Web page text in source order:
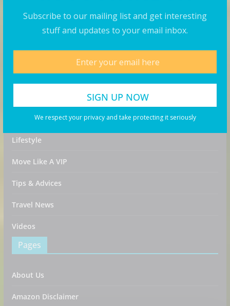
Subscribe to our mailing list and get interesting
stuff and updates to your email inbox.
We respect your privacy and take protecting it seriously
NEW YORK Food-Legenden und Trends! Jumbo probiert
sich durch den BIG APPLE! | Galileo Food
Destinations
Guides
Lifestyle
Move Like A VIP
Tips & Advices
Travel News
Videos
Pages
About Us
Amazon Disclaimer